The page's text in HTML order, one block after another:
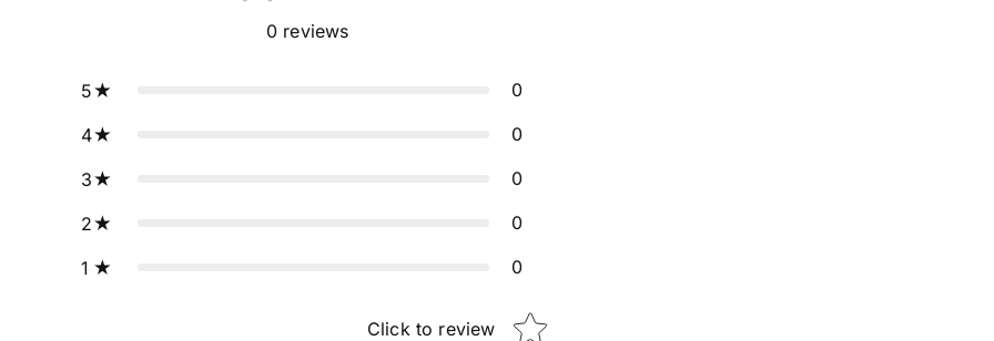
0 reviews
5 0
4 0
3 0
2 0
1 0
Click to review Star rating